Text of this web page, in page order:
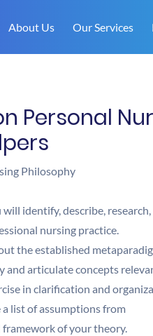
About Us Our Services
Personal
Philosophy
identify, describe,
nursing practice.
the established
and articulate concepts
in clarification and
list of assumptions from
of your theory.